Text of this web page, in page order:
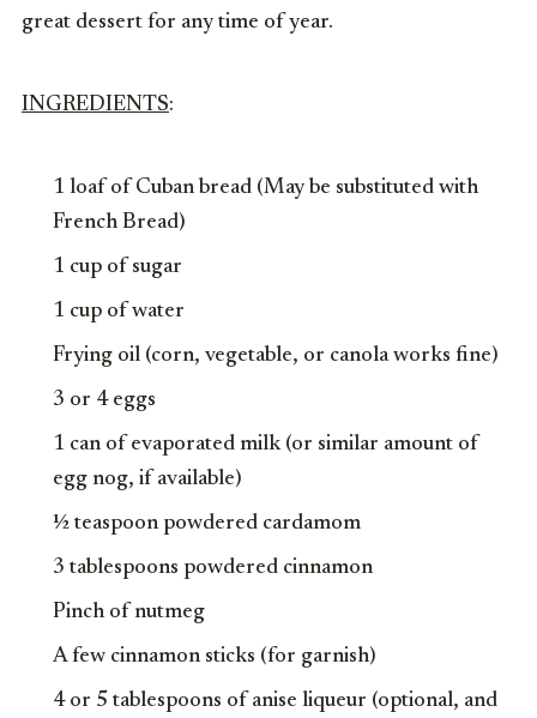
great dessert for any time of year.
INGREDIENTS:
1 loaf of Cuban bread (May be substituted with
French Bread)
1 cup of sugar
1 cup of water
Frying oil (corn, vegetable, or canola works fine)
3 or 4 eggs
1 can of evaporated milk (or similar amount of
egg nog, if available)
½ teaspoon powdered cardamom
3 tablespoons powdered cinnamon
Pinch of nutmeg
A few cinnamon sticks (for garnish)
4 or 5 tablespoons of anise liqueur (optional, and